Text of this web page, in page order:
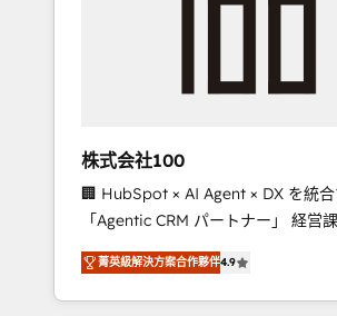
full Hub implementations, and
growth & +751% new visitors for a
leaders: 🏆 HubSpot Platform Migration
Impact Award 🏆 Clutch HubSpot
Leader 🏆 Finalist: HubSpot
Campaign of the Year 🏆 Gold AVA
Award for Best Website 🌟
CRM Implementation, HubSpot
株式会社100
🏢 HubSpot × AI Agent × DX を統合
「Agentic CRM パートナー」 経営課題と現場業
務をつなぐAIネイティブ・エージェ
て、HubSpot Eliteの実装力で顧客フ
を再設計します。 💡 100inc は何をする会社
菁英級解決方案合作夥伴4.9